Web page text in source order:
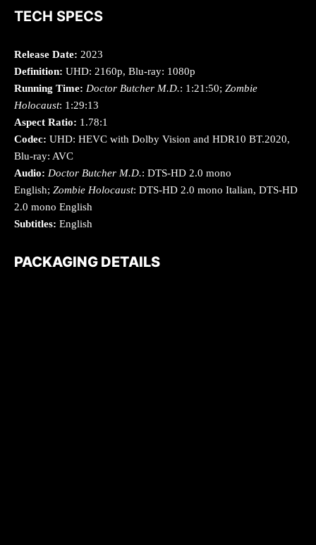
TECH SPECS
Release Date: 2023
Definition: UHD: 2160p, Blu-ray: 1080p
Running Time: Doctor Butcher M.D.: 1:21:50; Zombie
Holocaust: 1:29:13
Aspect Ratio: 1.78:1
Codec: UHD: HEVC with Dolby Vision and HDR10 BT.2020,
Blu-ray: AVC
Audio: Doctor Butcher M.D.: DTS-HD 2.0 mono
English; Zombie Holocaust: DTS-HD 2.0 mono Italian, DTS-HD
2.0 mono English
Subtitles: English
PACKAGING DETAILS